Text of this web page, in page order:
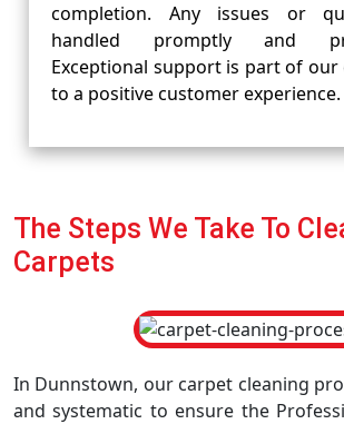
completion. Any issues or
handled promptly and
Exceptional support is part of
to a positive customer experience.
The Steps We Take To
Carpets
In Dunnstown, our carpet cleaning
and systematic to ensure the